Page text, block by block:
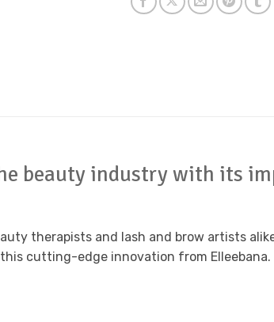
beauty industry with its
therapists and lash and brow artists
cutting-edge innovation from Elleebana.